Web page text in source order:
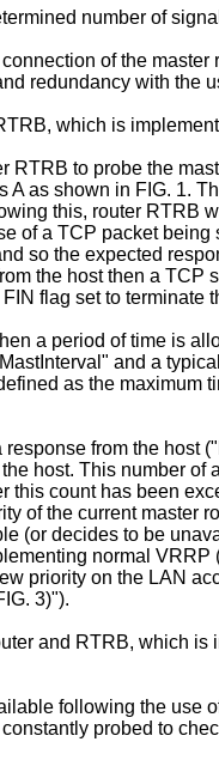
number of
of the
redundancy with the
which is
to probe the
as shown in FIG. 1.
this, router RTRB
of a TCP packet
so the expected
the host then a
flag set to terminate
a period of time is
and a
as the maximum
from the
host. This number
count has been
of the current master
(or decides to be
normal
priority on the LAN
3)").
and RTRB, which
following the use
probed to